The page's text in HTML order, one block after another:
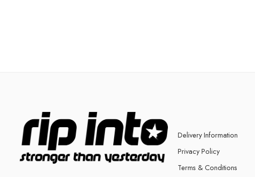
Delivery Information
Privacy Policy
Terms & Conditions